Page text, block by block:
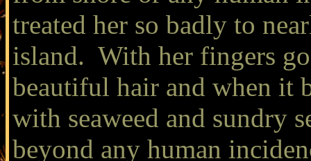
treated her so badly to
island. With her fingers
beautiful hair and when it
with seaweed and sundry
beyond any human